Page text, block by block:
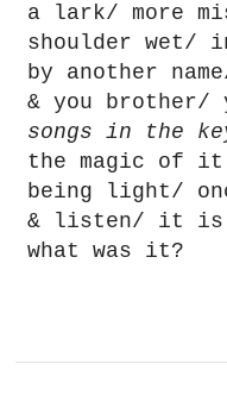
a lark/ more
shoulder
by another
songs in the
the magic of
being light/
& listen/ it is
what was it?